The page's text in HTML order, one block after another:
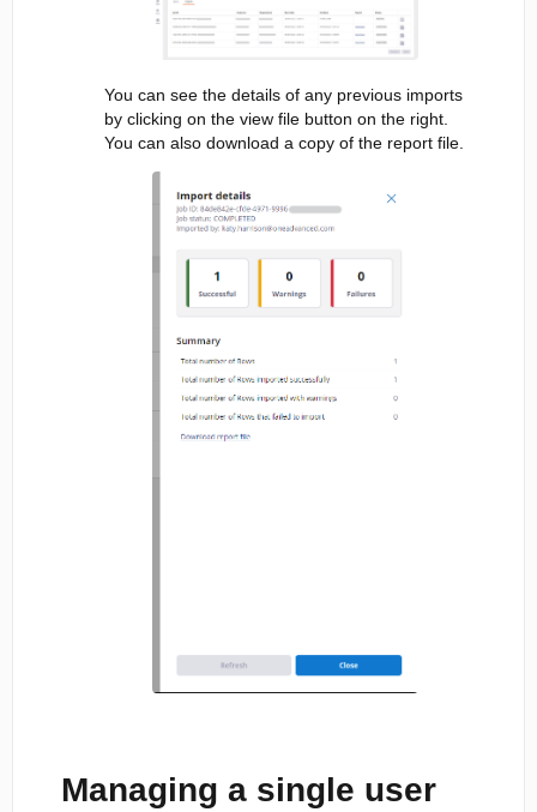
You can see the details of any previous imports
by clicking on the view file button on the right.
You can also download a copy of the report file.
Managing a single user